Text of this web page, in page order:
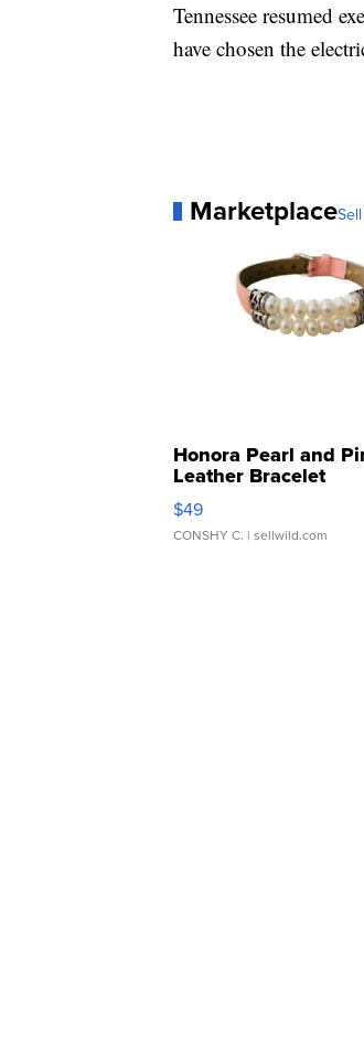
Tennessee resumed
have chosen the
Marketplace
Honora Pearl and
Leather Bracelet
Adjustable Buckle
$49
CONSHY C. | sellwild.com